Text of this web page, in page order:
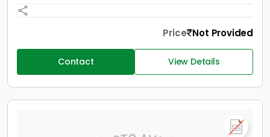
Price Not Provided
Contact View Details